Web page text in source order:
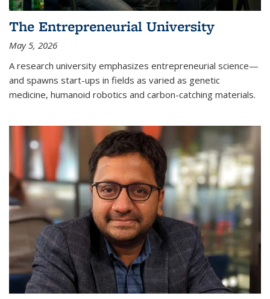
The Entrepreneurial University
May 5, 2026
A research university emphasizes entrepreneurial science—
and spawns start-ups in fields as varied as genetic
medicine, humanoid robotics and carbon-catching materials.